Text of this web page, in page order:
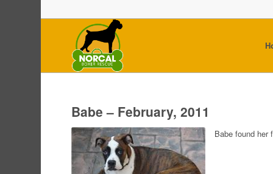
Babe – February, 2011
Babe found her